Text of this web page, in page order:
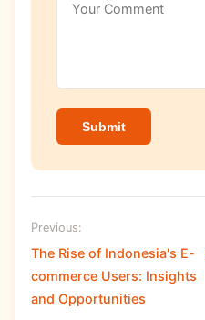
Submit
Previous:
The Rise of Indonesia's E-
commerce Users: Insights
and Opportunities